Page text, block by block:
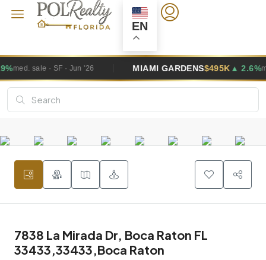
EN
'26 MIAMI GARDENS $495K▲ 2.6%med. sale · SF · Jun '26
7838 La Mirada Dr, Boca Raton FL
33433,33433,Boca Raton